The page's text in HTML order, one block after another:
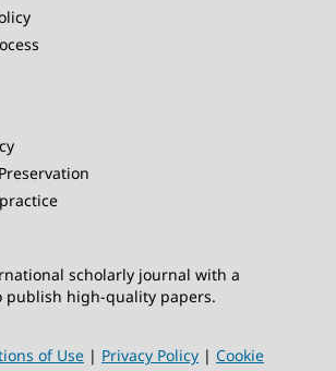
scholarly journal with a
publish high-quality papers.
of Use| Privacy Policy| Cookie